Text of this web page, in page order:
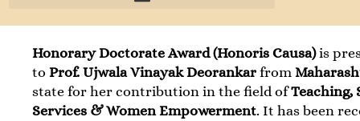
Honorary Doctorate Award (Honoris Causa)is
toProf. Ujwala Vinayak Deorankar from
state for her contribution in the field ofTeaching,
Services & Women Empowerment. It has been